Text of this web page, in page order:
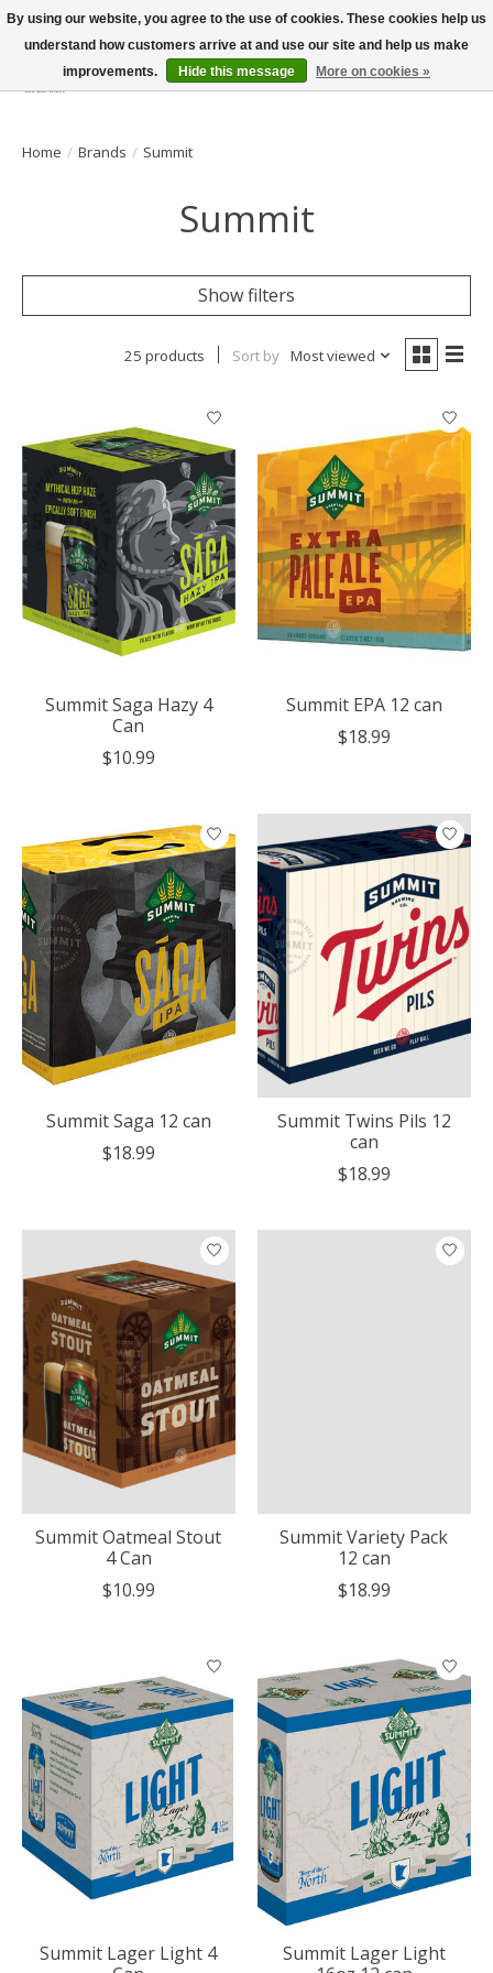
Wish List
Cart
Home / Brands / Summit
Summit
Show filters
25 products Sort by Most viewed
Summit Saga Hazy 4
Can
$10.99
Summit EPA 12 can
$18.99
Summit Saga 12 can
$18.99
Summit Twins Pils 12
can
$18.99
Summit Oatmeal Stout
4 Can
$10.99
Summit Variety Pack
12 can
$18.99
Summit Lager Light 4
Summit Lager Light
By using our website, you agree to the use of cookies. These cookies help us
understand how customers arrive at and use our site and help us make
improvements.
Hide this message More on cookies »